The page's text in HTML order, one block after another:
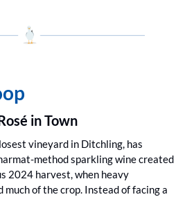
in Town
vineyard in Ditchling, has
method sparkling wine created
2024 harvest, when heavy
of the crop. Instead of facing a